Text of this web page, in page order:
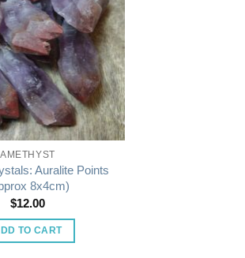
AMETHYST
Auralite Points
8x4cm)
$12.00
TO CART